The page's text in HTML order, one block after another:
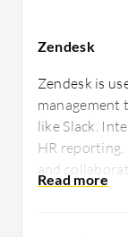
Zendesk
Zendesk is
management
like Slack.
HR
and
integrations,